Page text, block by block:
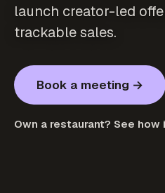
launch creator-led
trackable sales.
Book a meeting →
Own a restaurant? See